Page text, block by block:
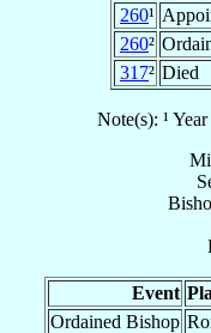
260¹
260²
317² Died
Note(s): ¹
Event
Ordained Bishop